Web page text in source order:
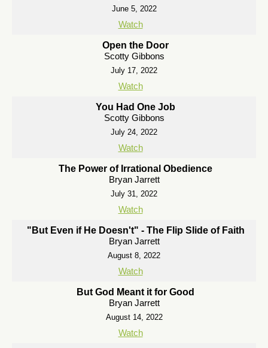
June 5, 2022
Watch
Open the Door
Scotty Gibbons
July 17, 2022
Watch
You Had One Job
Scotty Gibbons
July 24, 2022
Watch
The Power of Irrational Obedience
Bryan Jarrett
July 31, 2022
Watch
"But Even if He Doesn't" - The Flip Slide of Faith
Bryan Jarrett
August 8, 2022
Watch
But God Meant it for Good
Bryan Jarrett
August 14, 2022
Watch